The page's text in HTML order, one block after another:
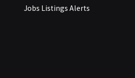
Jobs Listings Alerts